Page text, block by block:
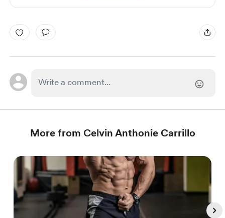
More from Celvin Anthonie Carrillo